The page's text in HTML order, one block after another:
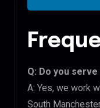
Q: Do you
A: Yes, we work
South